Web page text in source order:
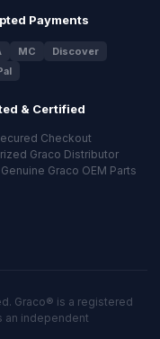
Payments
MC
Discover
& Certified
Checkout
Graco Distributor
Graco OEM Parts
Graco® is a registered
an independent